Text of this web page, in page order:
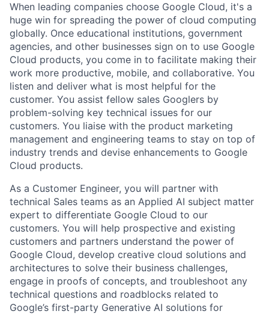
When leading companies choose Google Cloud, it's a
huge win for spreading the power of cloud computing
globally. Once educational institutions, government
agencies, and other businesses sign on to use Google
Cloud products, you come in to facilitate making their
work more productive, mobile, and collaborative. You
listen and deliver what is most helpful for the
customer. You assist fellow sales Googlers by
problem-solving key technical issues for our
customers. You liaise with the product marketing
management and engineering teams to stay on top of
industry trends and devise enhancements to Google
Cloud products.
As a Customer Engineer, you will partner with
technical Sales teams as an Applied AI subject matter
expert to differentiate Google Cloud to our
customers. You will help prospective and existing
customers and partners understand the power of
Google Cloud, develop creative cloud solutions and
architectures to solve their business challenges,
engage in proofs of concepts, and troubleshoot any
technical questions and roadblocks related to
Google’s first-party Generative AI solutions for